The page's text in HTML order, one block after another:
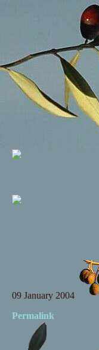
09 January 2004
Permalink